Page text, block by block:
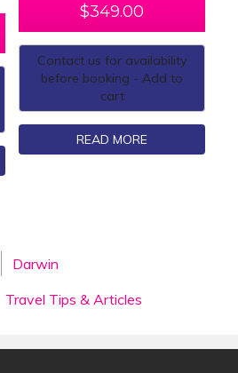
$349.00
Contact us for availability
before booking - Add to
cart
READ MORE
Darwin
Travel Tips & Articles